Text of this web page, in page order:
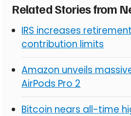
Related Stories from
IRS increases
contribution limits
Amazon unveils
AirPods Pro 2
Bitcoin nears all-time